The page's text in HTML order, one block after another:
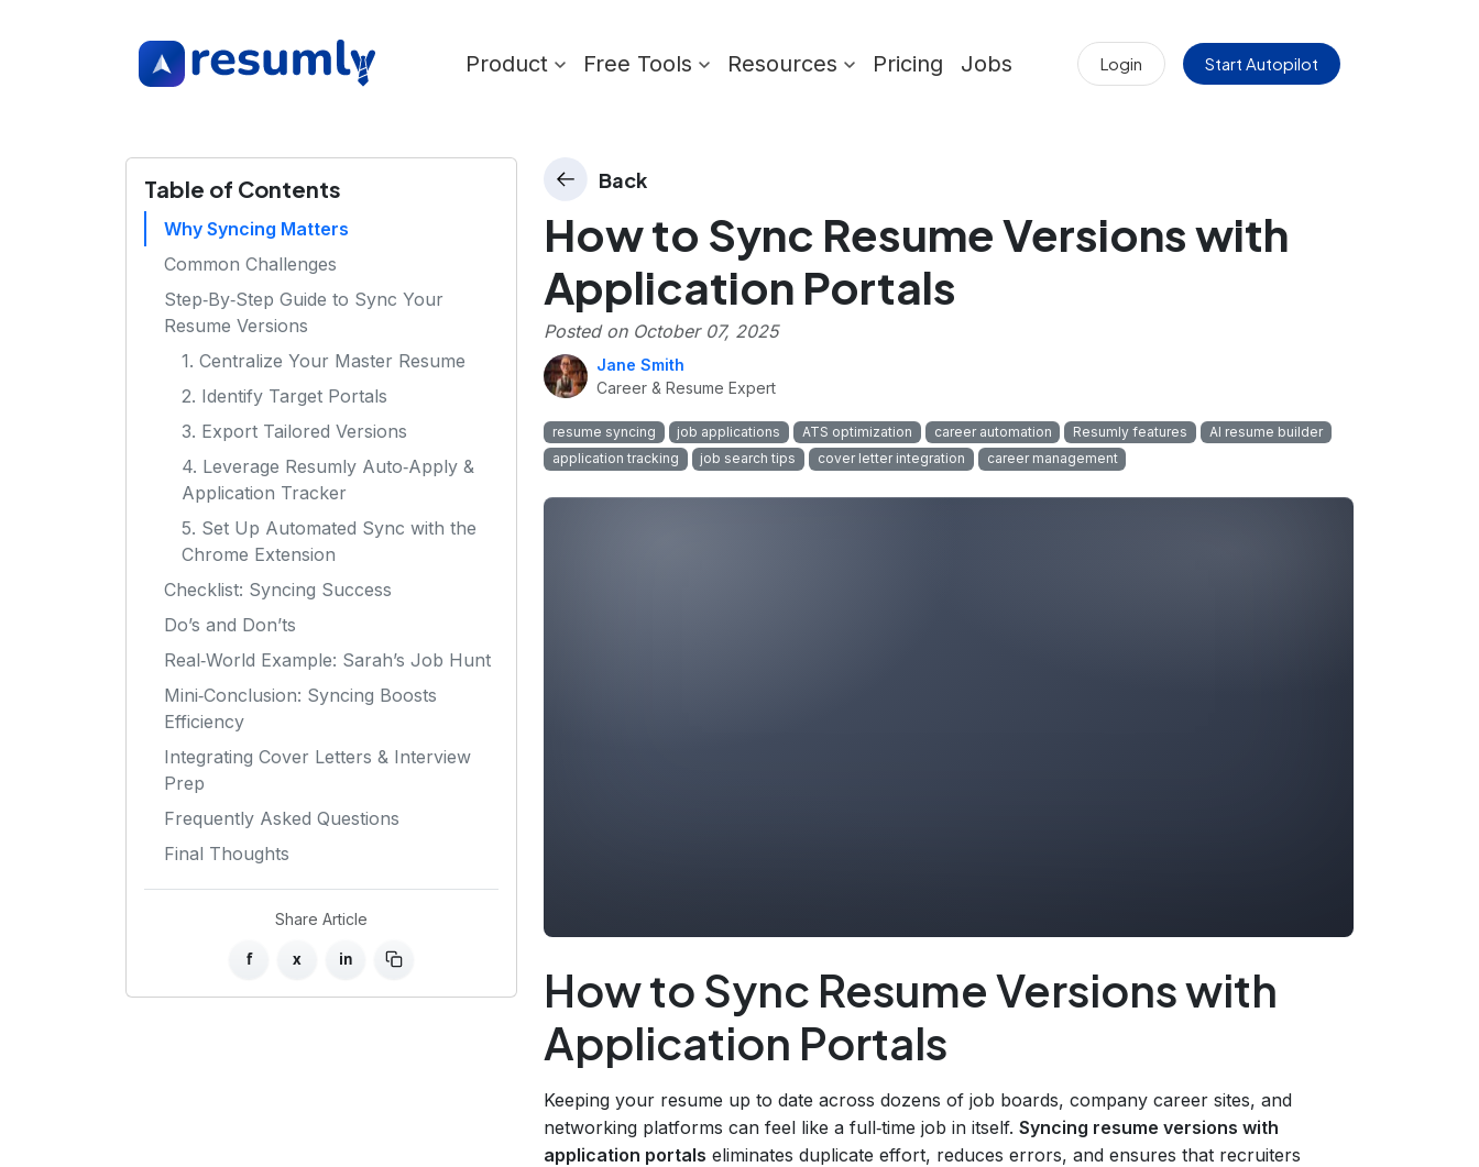
Product Free Tools Resources Pricing Jobs Login Start Autopilot
Table of Contents
Why Syncing Matters
Common Challenges
Step‑By‑Step Guide to Sync Your
Resume Versions
1. Centralize Your Master Resume
2. Identify Target Portals
3. Export Tailored Versions
4. Leverage Resumly Auto‑Apply &
Application Tracker
5. Set Up Automated Sync with the
Chrome Extension
Checklist: Syncing Success
Do’s and Don’ts
Real‑World Example: Sarah’s Job Hunt
Mini‑Conclusion: Syncing Boosts
Efficiency
Integrating Cover Letters & Interview
Prep
Frequently Asked Questions
Final Thoughts
Share Article
f x in
Back
How to Sync Resume Versions with
Application Portals
Posted on October 07, 2025
Jane Smith
Career & Resume Expert
resume syncing job applications ATS optimization career automation Resumly features
AI resume builder
application tracking
job search tips cover letter integration career management
How to Sync Resume Versions with
Application Portals
Keeping your resume up to date across dozens of job boards, company career sites, and
networking platforms can feel like a full‑time job in itself. Syncing resume versions with
application portals eliminates duplicate effort, reduces errors, and ensures that recruiters